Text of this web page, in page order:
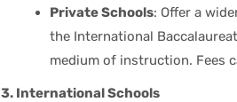
Private Schools: Offer a
the International
medium of instruction. Fees
3. International Schools